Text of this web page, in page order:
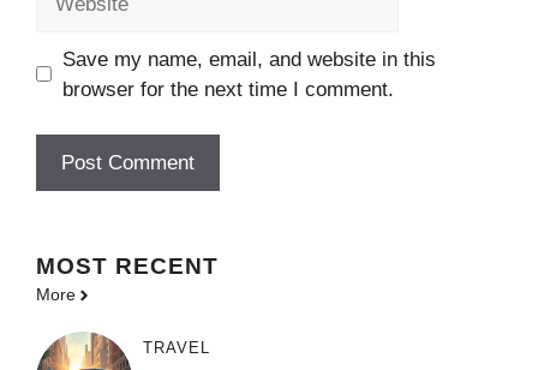
Save my name, email, and website in this
browser for the next time I comment.
MOST RECENT
More
TRAVEL